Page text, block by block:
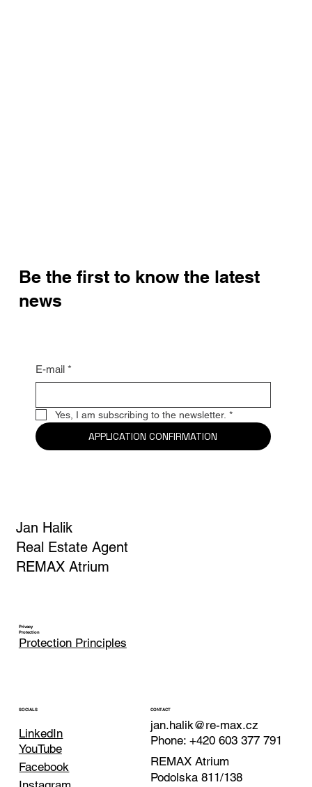
Be the first to know the latest
news
E-mail *
Yes, I am subscribing to the newsletter. *
APPLICATION CONFIRMATION
Jan Halik
Real Estate Agent
REMAX Atrium
Privacy
Protection
Protection Principles
SOCIALS
LinkedIn
Facebook
YouTube
CONTACT
jan.halik@re-max.cz
Phone: +420 603 377 791
REMAX Atrium
Podolska 811/138